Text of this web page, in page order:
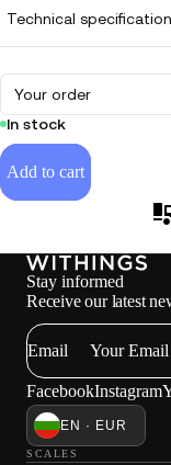
Technical
Your order
In stock
Add to cart
Stay informed
Receive our latest
Email
FacebookInstagram
EN · EUR
SCALES